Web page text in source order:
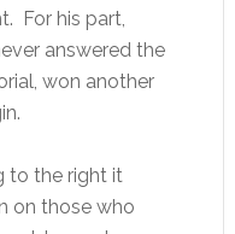
For his part,
answered the
won another
to the right it
on those who